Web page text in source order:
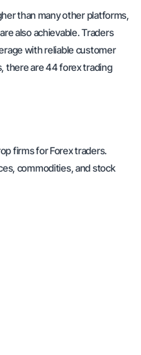
than many other platforms,
also achievable. Traders
with reliable customer
there are 44 forex trading
firms for Forex traders.
commodities, and stock